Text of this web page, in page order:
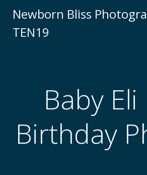
Newborn Bliss
TEN19
Baby
Birthday